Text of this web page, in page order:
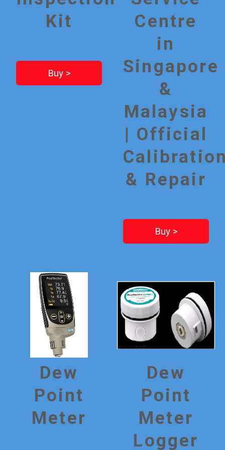
Kit
Buy >
Centre
in
Singapore
&
Malaysia
| Official
& Repair
Buy >
Dew
Point
Meter
Dew
Point
Meter
Logger